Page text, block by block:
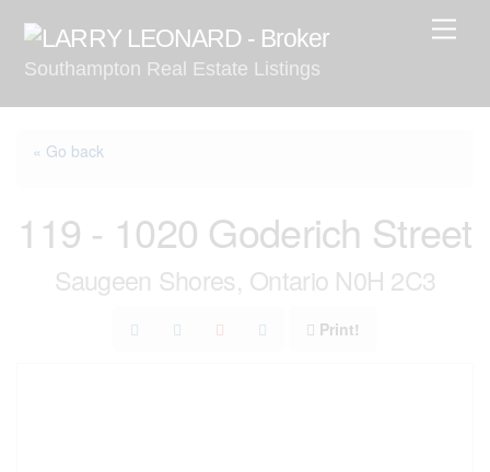
contentSouthampton Real Estate Listings
« Go back
119 - 1020 Goderich Street
Saugeen Shores, Ontario N0H 2C3
Print!